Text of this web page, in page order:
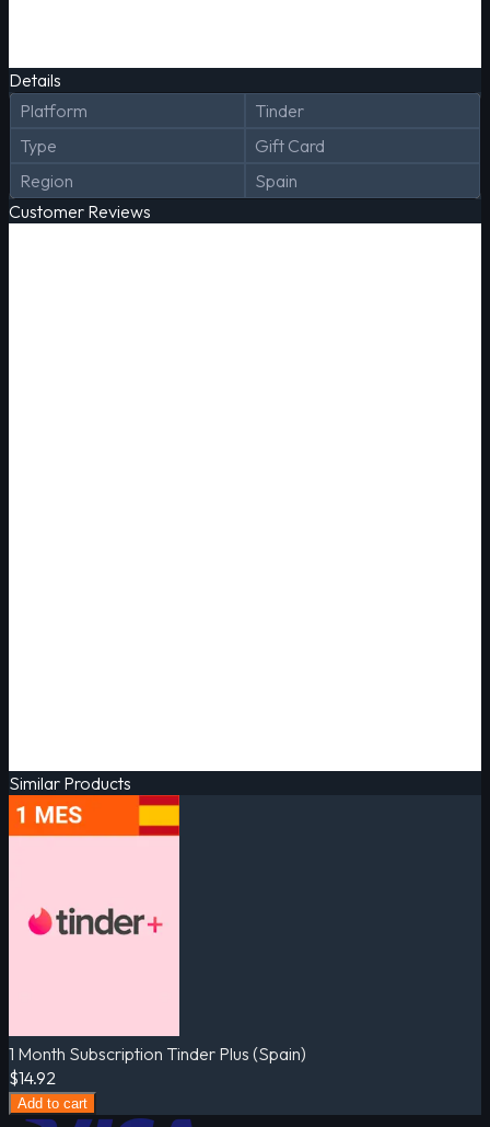
Details
Platform
Tinder
Type
Gift Card
Region
Spain
Customer Reviews
Similar Products
1 Month Subscription Tinder Plus (Spain)
$14.92
Add to cart